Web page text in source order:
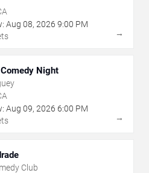
Aug 08, 2026 9:00 PM
→
Night
Aug 09, 2026 6:00 PM
→
Club